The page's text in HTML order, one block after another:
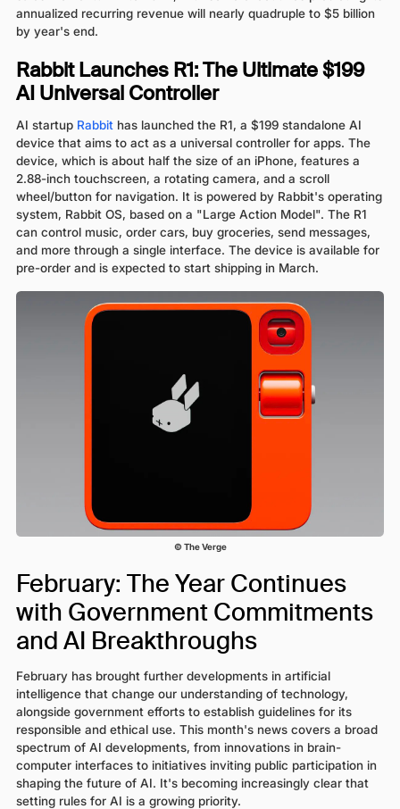
annualized recurring revenue will nearly quadruple to $5 billion
by year's end.
Rabbit Launches R1: The Ultimate $199
AI Universal Controller
AI startupRabbithas launched the R1, a $199 standalone AI
device that aims to act as a universal controller for apps. The
device, which is about half the size of an iPhone, features a
2.88-inch touchscreen, a rotating camera, and a scroll
wheel/button for navigation. It is powered by Rabbit's operating
system, Rabbit OS, based on a "Large Action Model". The R1
can control music, order cars, buy groceries, send messages,
and more through a single interface. The device is available for
pre-order and is expected to start shipping in March.
© The Verge
February: The Year Continues
with Government Commitments
and AI Breakthroughs
February has brought further developments in artificial
intelligence that change our understanding of technology,
alongside government efforts to establish guidelines for its
responsible and ethical use. This month's news covers a broad
spectrum of AI developments, from innovations in brain-
computer interfaces to initiatives inviting public participation in
shaping the future of AI. It's becoming increasingly clear that
setting rules for AI is a growing priority.